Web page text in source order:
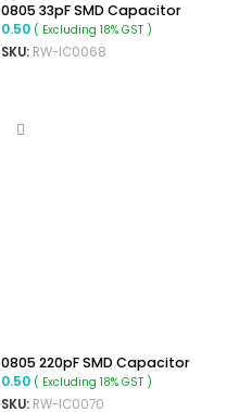
0805 33pF SMD Capacitor
0.50 ( Excluding 18% GST )
SKU: RW-IC0068
0805 220pF SMD Capacitor
0.50 ( Excluding 18% GST )
SKU: RW-IC0070